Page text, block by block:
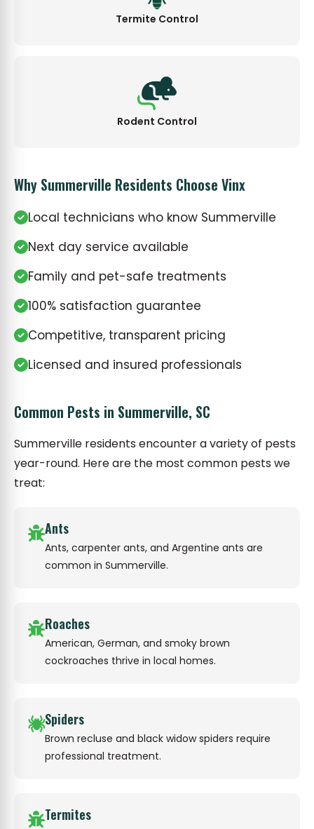
Termite Control
Rodent Control
Why Summerville Residents Choose Vinx
Local technicians who know Summerville
Next day service available
Family and pet-safe treatments
100% satisfaction guarantee
Competitive, transparent pricing
Licensed and insured professionals
Common Pests in Summerville, SC
Summerville residents encounter a variety of pests
year-round. Here are the most common pests we
treat:
Ants
Ants, carpenter ants, and Argentine ants are
common in Summerville.
Roaches
American, German, and smoky brown
cockroaches thrive in local homes.
Spiders
Brown recluse and black widow spiders require
professional treatment.
Termites